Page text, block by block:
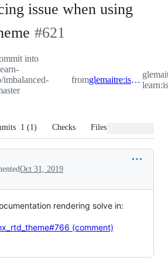
issue when using
-
#
#621
into
imbalanced-
from glemaitre:is/fix_spacing_doc
1 (1) Checks Files changed
Oct 31, 2019
rendering solve in:
(comment)